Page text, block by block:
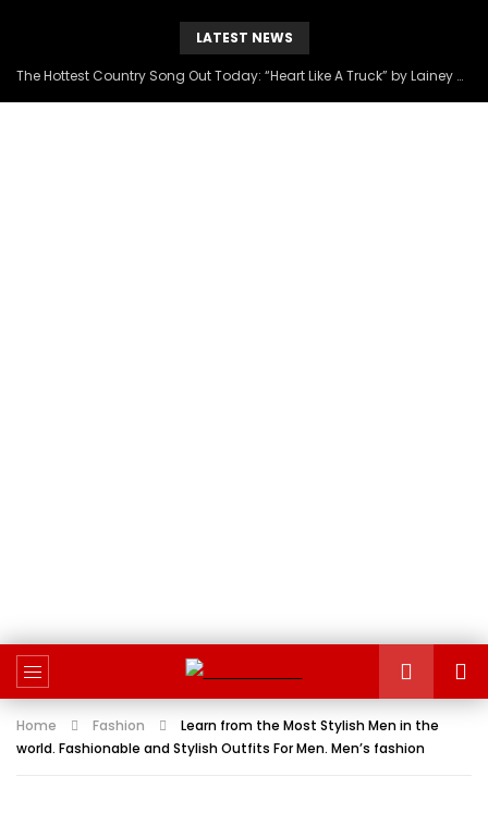
LATEST NEWS
The Hottest Country Song Out Today: “Heart Like A Truck” by Lainey Wilson
Home Fashion
Learn from the Most Stylish Men in the
world. Fashionable and Stylish Outfits For Men. Men’s fashion